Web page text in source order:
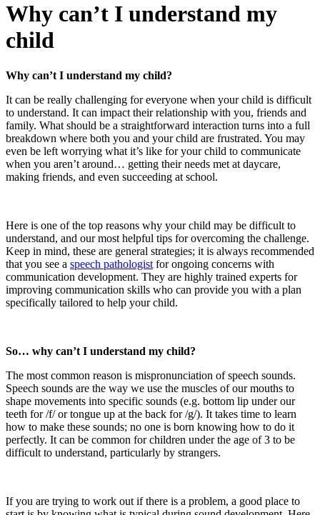
Why can’t I understand my
child
Why can’t I understand my child?
It can be really challenging for everyone when your child is difficult
to understand. It can impact their relationship with you, friends and
family. What should be a straightforward interaction turns into a full
breakdown where both you and your child are frustrated. You may
even be left worrying what it’s like for your child to communicate
when you aren’t around… getting their needs met at daycare,
making friends, and even succeeding at school.
Here is one of the top reasons why your child may be difficult to
understand, and our most helpful tips for overcoming the challenge.
Keep in mind, these are general strategies; it is always recommended
that you see a speech pathologist for ongoing concerns with
communication development. They are highly trained experts for
improving communication skills who can provide you with a plan
specifically tailored to help your child.
So… why can’t I understand my child?
The most common reason is mispronunciation of speech sounds.
Speech sounds are the way we use the muscles of our mouths to
shape movements into specific sounds (e.g. bottom lip under our
teeth for /f/ or tongue up at the back for /g/). It takes time to learn
how to make these sounds; no one is born knowing how to do it
perfectly. It can be common for children under the age of 3 to be
difficult to understand, particularly by strangers.
If you are trying to work out if there is a problem, a good place to